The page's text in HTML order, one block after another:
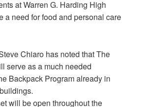
at Warren G. Harding High
a need for food and personal care
Chiaro has noted that The
serve as a much needed
Backpack Program already in
will be open throughout the